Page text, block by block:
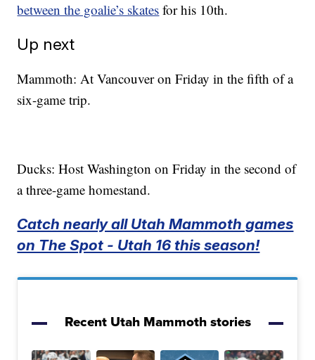
between the goalie’s skates for his 10th.
Up next
Mammoth: At Vancouver on Friday in the fifth of a
six-game trip.
Ducks: Host Washington on Friday in the second of
a three-game homestand.
Catch nearly all Utah Mammoth games
on The Spot - Utah 16 this season!
Recent Utah Mammoth stories